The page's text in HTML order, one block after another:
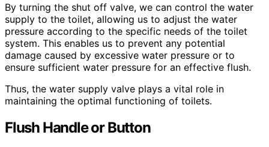
By turning the shut off valve, we can control the water
supply to the toilet, allowing us to adjust the water
pressure according to the specific needs of the toilet
system. This enables us to prevent any potential
damage caused by excessive water pressure or to
ensure sufficient water pressure for an effective flush.
Thus, the water supply valve plays a vital role in
maintaining the optimal functioning of toilets.
Flush Handle or Button